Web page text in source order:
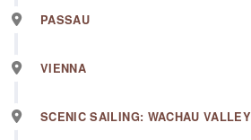
PASSAU
VIENNA
SCENIC SAILING: WACHAU VALLEY